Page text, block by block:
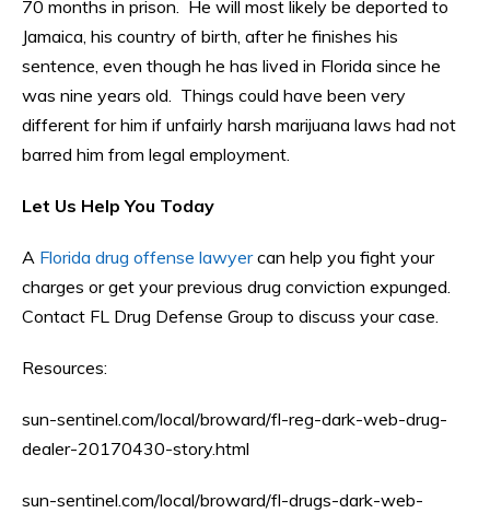
70 months in prison. He will most likely be deported to
Jamaica, his country of birth, after he finishes his
sentence, even though he has lived in Florida since he
was nine years old. Things could have been very
different for him if unfairly harsh marijuana laws had not
barred him from legal employment.
Let Us Help You Today
A Florida drug offense lawyercan help you fight your
charges or get your previous drug conviction expunged.
Contact FL Drug Defense Group to discuss your case.
Resources:
sun-sentinel.com/local/broward/fl-reg-dark-web-drug-
dealer-20170430-story.html
sun-sentinel.com/local/broward/fl-drugs-dark-web-